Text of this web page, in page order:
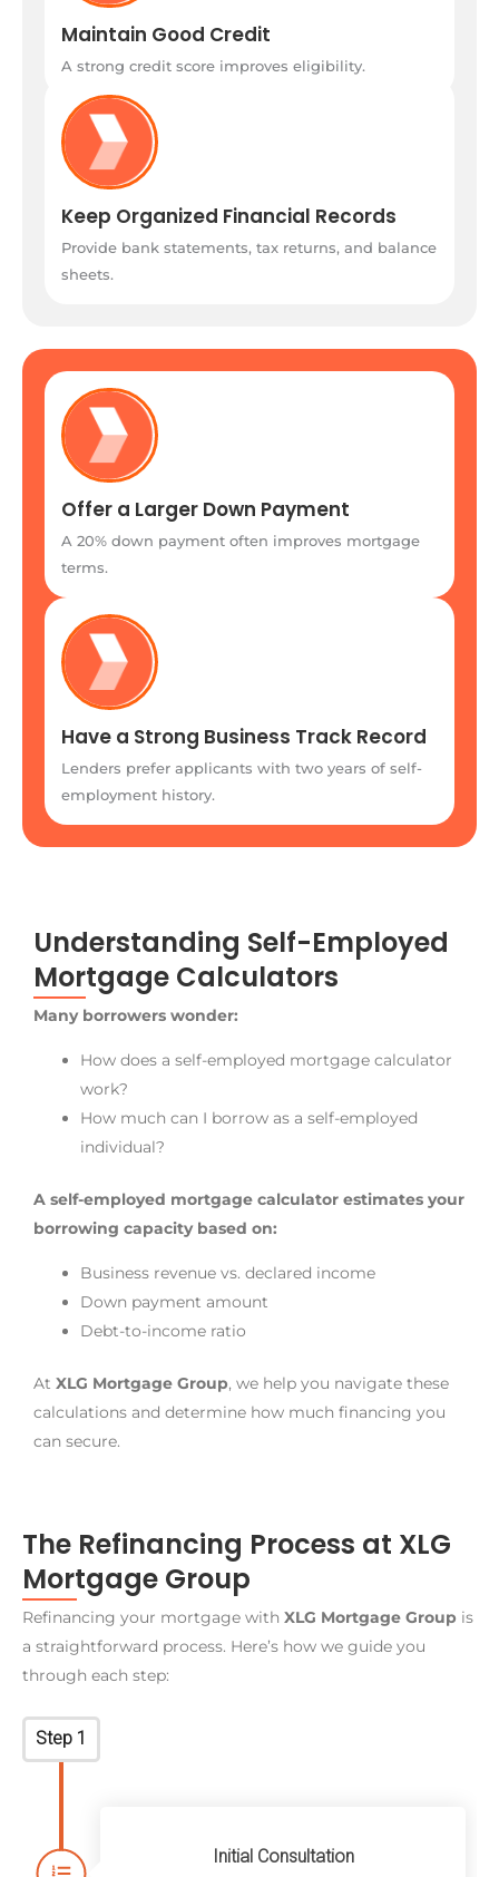
Maintain Good Credit
A strong credit score improves eligibility.
Keep Organized Financial Records
Provide bank statements, tax returns, and balance
sheets.
Offer a Larger Down Payment
A 20% down payment often improves mortgage
terms.
Have a Strong Business Track Record
Lenders prefer applicants with two years of self-
employment history.
Understanding Self-Employed
Mortgage Calculators
Many borrowers wonder:
How does a self-employed mortgage calculator
work?
How much can I borrow as a self-employed
individual?
A self-employed mortgage calculator estimates your
borrowing capacity based on:
Business revenue vs. declared income
Down payment amount
Debt-to-income ratio
At XLG Mortgage Group, we help you navigate these
calculations and determine how much financing you
can secure.
The Refinancing Process at XLG
Mortgage Group
Refinancing your mortgage with XLG Mortgage Group is
a straightforward process. Here’s how we guide you
through each step:
Step 1
Initial Consultation